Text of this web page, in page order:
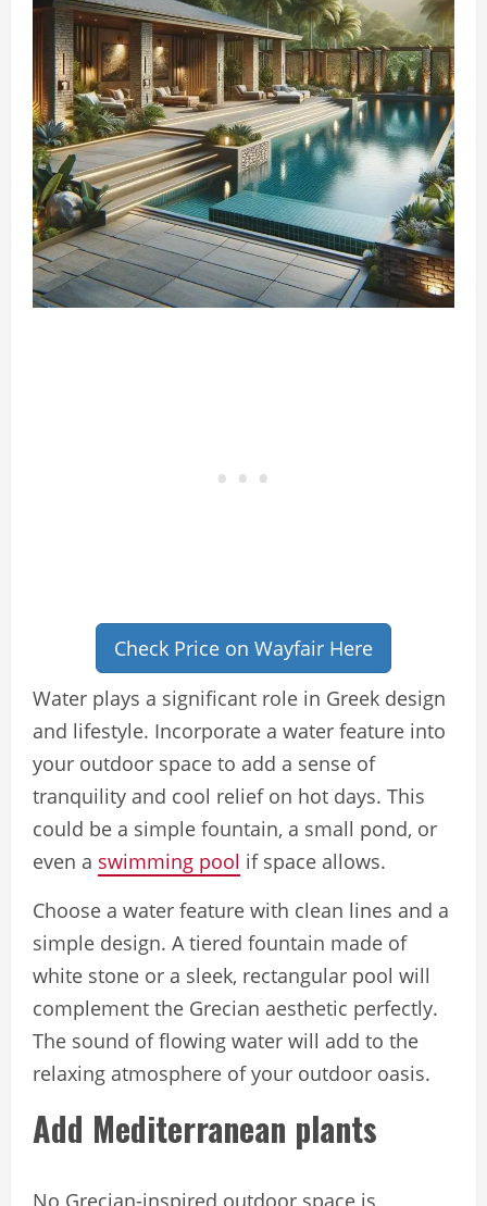
Check Price on Wayfair Here
Water plays a significant role in Greek design
and lifestyle. Incorporate a water feature into
your outdoor space to add a sense of
tranquility and cool relief on hot days. This
could be a simple fountain, a small pond, or
even a swimming pool if space allows.
Choose a water feature with clean lines and a
simple design. A tiered fountain made of
white stone or a sleek, rectangular pool will
complement the Grecian aesthetic perfectly.
The sound of flowing water will add to the
relaxing atmosphere of your outdoor oasis.
Add Mediterranean plants